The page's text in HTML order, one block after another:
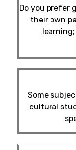
Do you prefer
their own
Some
cultural